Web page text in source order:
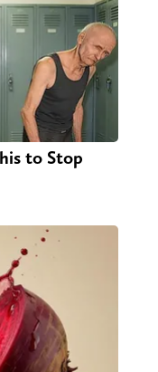
to Stop